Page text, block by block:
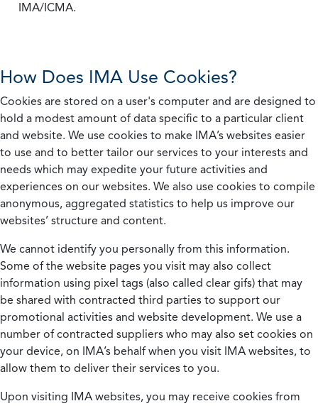
IMA/ICMA.
How Does IMA Use Cookies?
Cookies are stored on a user's computer and are designed to
hold a modest amount of data specific to a particular client
and website. We use cookies to make IMA’s websites easier
to use and to better tailor our services to your interests and
needs which may expedite your future activities and
experiences on our websites. We also use cookies to compile
anonymous, aggregated statistics to help us improve our
websites’ structure and content.
We cannot identify you personally from this information.
Some of the website pages you visit may also collect
information using pixel tags (also called clear gifs) that may
be shared with contracted third parties to support our
promotional activities and website development. We use a
number of contracted suppliers who may also set cookies on
your device, on IMA’s behalf when you visit IMA websites, to
allow them to deliver their services to you.
Upon visiting IMA websites, you may receive cookies from